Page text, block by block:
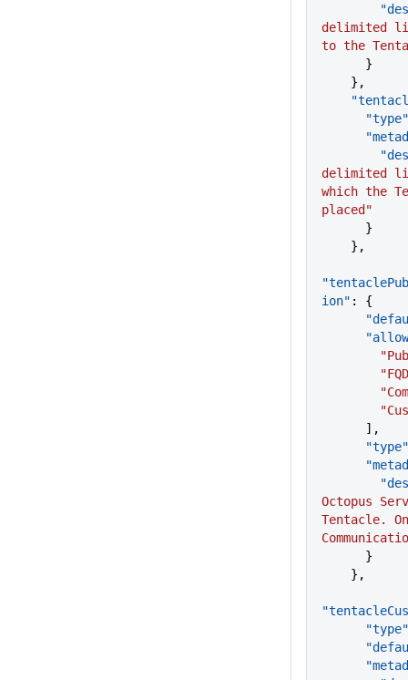
delimited
to the
      }
    },
      "type"
delimited
which the
placed"
      }
    },
ion" : {
      ],
      "type"
Octopus
Tentacle.
      }
    },
      "type"